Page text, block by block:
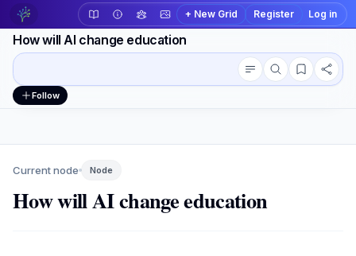
+ New Grid Register Log in
How will AI change education
Workspace actions Conversation outline
Follow
Current node Node
How will AI change education